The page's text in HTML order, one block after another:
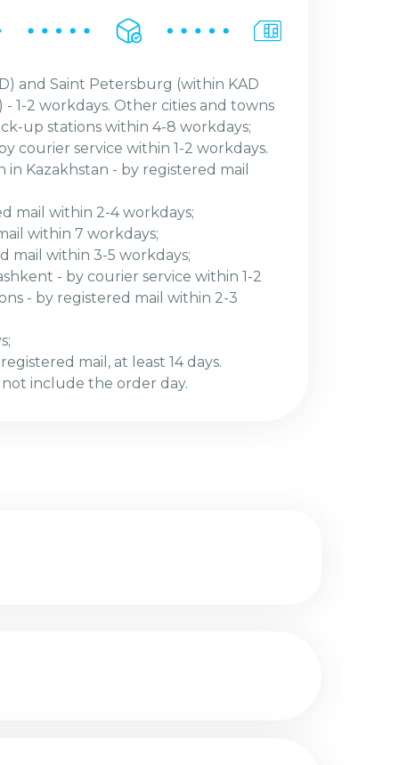
and Saint Petersburg (within KAD
1-2 workdays. Other cities and towns
up stations within 4-8 workdays;
courier service within 1-2 workdays.
Kazakhstan - by registered mail
mail within 2-4 workdays;
within 7 workdays;
mail within 3-5 workdays;
- by courier service within 1-2
- by registered mail within 2-3
mail, at least 14 days.
include the order day.